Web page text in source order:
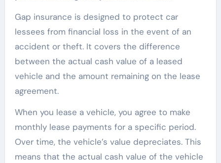
Gap insurance is designed to protect car
lessees from financial loss in the event of an
accident or theft. It covers the difference
between the actual cash value of a leased
vehicle and the amount remaining on the lease
agreement.
When you lease a vehicle, you agree to make
monthly lease payments for a specific period.
Over time, the vehicle’s value depreciates. This
means that the actual cash value of the vehicle